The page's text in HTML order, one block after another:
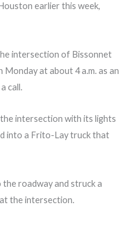
earlier this week,
intersection of Bissonnet
at about 4 a.m. as an
call.
intersection with its lights
into a Frito-Lay truck that
roadway and struck a
the intersection.